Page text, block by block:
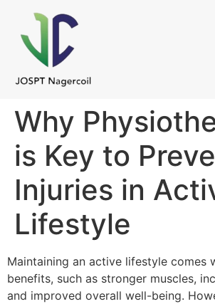
Why
is Key to
Injuries in
Lifestyle
Maintaining an active lifestyle comes
benefits, such as stronger muscles,
and improved overall well-being.